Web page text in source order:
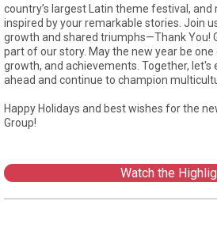
country’s largest Latin theme festival,
inspired by your remarkable stories. Join
growth and shared triumphs—Thank You!
part of our story. May the new year be
growth, and achievements. Together,
ahead and continue to champion
Happy Holidays and best wishes for the
Group!
Watch the